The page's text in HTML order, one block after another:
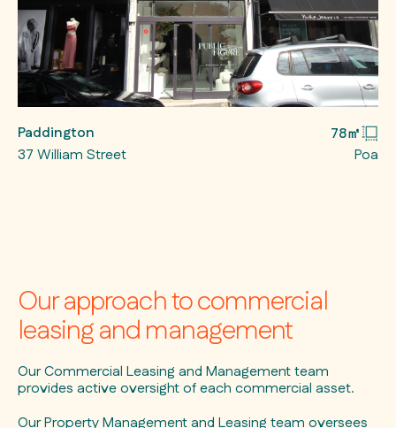
Paddington
78㎡
37 William Street
Poa
Our approach to commercial
leasing and management
Our Commercial Leasing and Management team
provides active oversight of each commercial asset.
Our Property Management and Leasing team oversees